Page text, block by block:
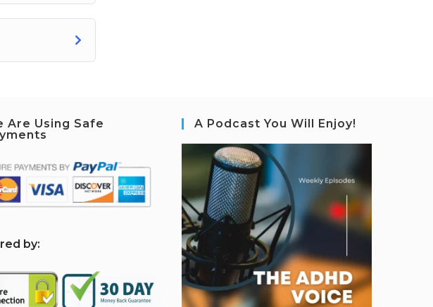
Are Using Safe
by:
A Podcast You Will Enjoy!